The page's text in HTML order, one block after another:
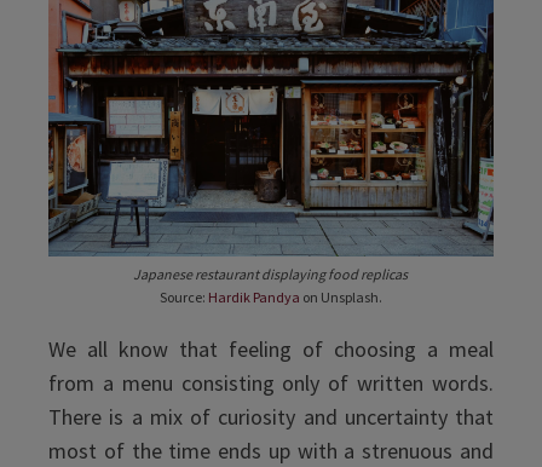
Japanese restaurant displaying food replicas
Source: Hardik Pandya on Unsplash.
We all know that feeling of choosing a meal
from a menu consisting only of written words.
There is a mix of curiosity and uncertainty that
most of the time ends up with a strenuous and